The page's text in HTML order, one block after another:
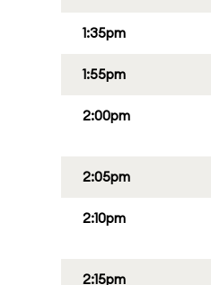
1:35pm
1:55pm
2:00pm
2:05pm
2:10pm
2:15pm